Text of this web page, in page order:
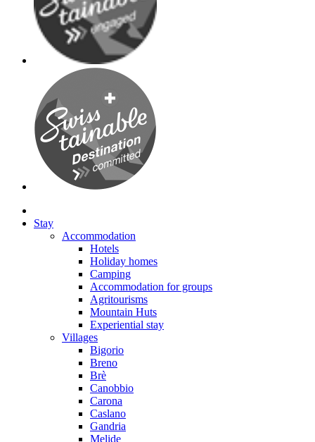
Stay
Accommodation
Hotels
Holiday homes
Camping
Accommodation for groups
Agritourisms
Mountain Huts
Experiential stay
Villages
Bigorio
Breno
Brè
Canobbio
Carona
Caslano
Gandria
Melide